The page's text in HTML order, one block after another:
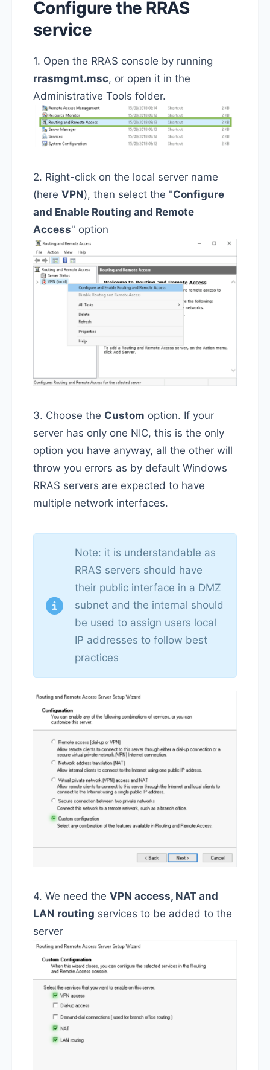
Configure the RRAS
service
1. Open the RRAS console by running
rrasmgmt.msc, or open it in the
Administrative Tools folder.
2. Right-click on the local server name
(here VPN), then select the "Configure
and Enable Routing and Remote
Access" option
3. Choose the Custom option. If your
server has only one NIC, this is the only
option you have anyway, all the other will
throw you errors as by default Windows
RRAS servers are expected to have
multiple network interfaces.
Note: it is understandable as
RRAS servers should have
their public interface in a DMZ
subnet and the internal should
be used to assign users local
IP addresses to follow best
practices
4. We need the VPN access, NAT and
LAN routing services to be added to the
server